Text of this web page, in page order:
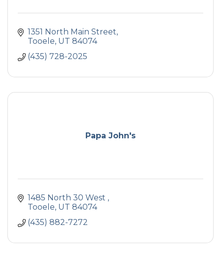
1351 North Main Street
Tooele UT 84074
(435) 728-2025
Papa John's
1485 North 30 West
Tooele UT 84074
(435) 882-7272